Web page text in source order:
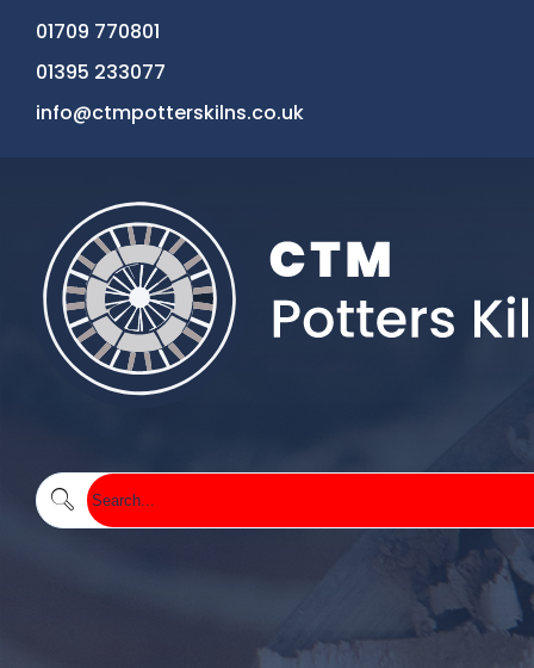
01709 770801
01395 233077
info@ctmpotterskilns.co.uk